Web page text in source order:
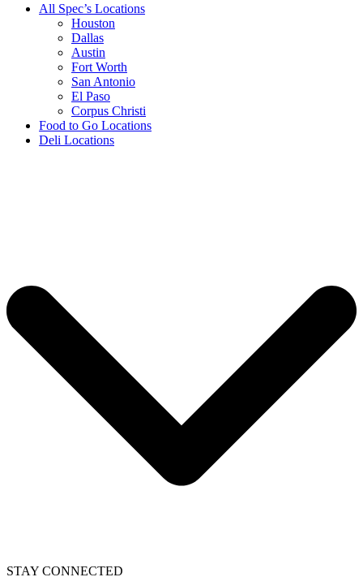
All Spec’s Locations
Houston
Dallas
Austin
Fort Worth
San Antonio
El Paso
Corpus Christi
Food to Go Locations
Deli Locations
STAY CONNECTED